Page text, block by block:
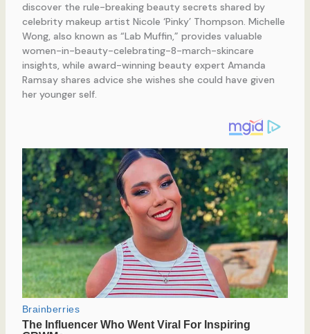
discover the rule-breaking beauty secrets shared by
celebrity makeup artist Nicole ‘Pinky’ Thompson. Michelle
Wong, also known as “Lab Muffin,” provides valuable
women-in-beauty-celebrating-8-march-skincare
insights, while award-winning beauty expert Amanda
Ramsay shares advice she wishes she could have given
her younger self.